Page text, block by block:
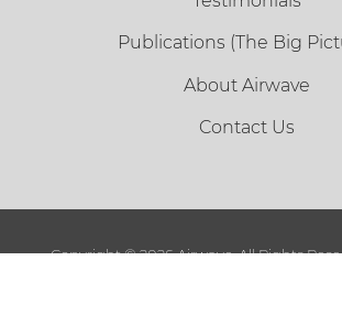
Publications (The Big
About Airwave
Contact Us
Copyright ©2026 Airwave. All Rights